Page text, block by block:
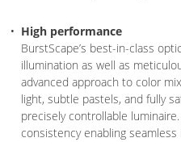
High performance
BurstScape’s best-in-class
illumination as well as
advanced approach to color
light, subtle pastels, and fully
precisely controllable
consistency enabling